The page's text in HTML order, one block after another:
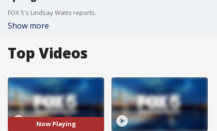
FOX 5's Lindsay Watts reports.
Show more
Top Videos
Now Playing